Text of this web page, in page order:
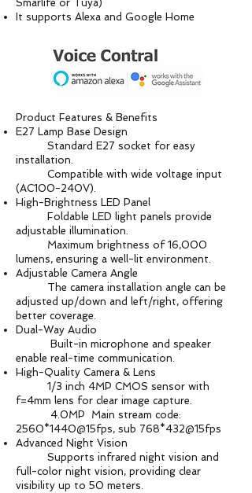
Smarlife or Tuya)
It supports Alexa and Google Home
Product Features & Benefits
E27 Lamp Base Design
Standard E27 socket for easy
installation.
Compatible with wide voltage input
(AC100-240V).
High-Brightness LED Panel
Foldable LED light panels provide
adjustable illumination.
Maximum brightness of 16,000
lumens, ensuring a well-lit environment.
Adjustable Camera Angle
The camera installation angle can be
adjusted up/down and left/right, offering
better coverage.
Dual-Way Audio
Built-in microphone and speaker
enable real-time communication.
High-Quality Camera & Lens
1/3 inch 4MP CMOS sensor with
f=4mm lens for clear image capture.
4.0MP Main stream code:
2560*1440@15fps, sub 768*432@15fps
Advanced Night Vision
Supports infrared night vision and
full-color night vision, providing clear
visibility up to 50 meters.